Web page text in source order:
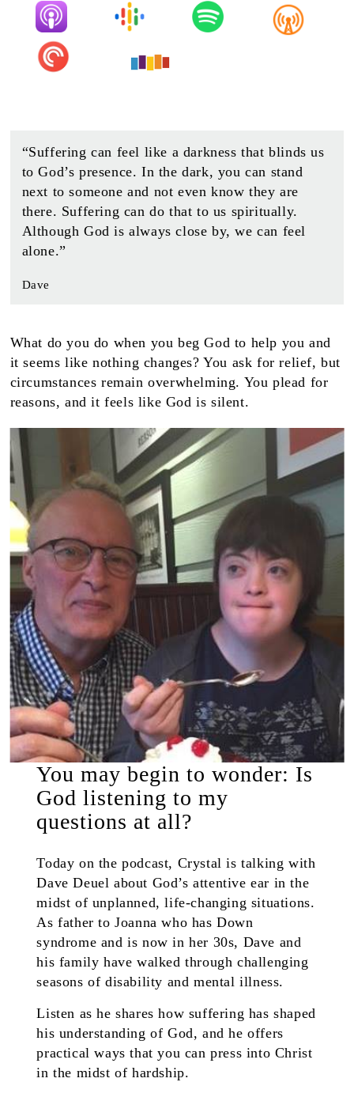
“Suffering can feel like a darkness that blinds us
to God’s presence. In the dark, you can stand
next to someone and not even know they are
there. Suffering can do that to us spiritually.
Although God is always close by, we can feel
alone.”
Dave
What do you do when you beg God to help you and
it seems like nothing changes? You ask for relief, but
circumstances remain overwhelming. You plead for
reasons, and it feels like God is silent.
You may begin to wonder: Is
God listening to my
questions at all?
Today on the podcast, Crystal is talking with
Dave Deuel about God’s attentive ear in the
midst of unplanned, life-changing situations.
As father to Joanna who has Down
syndrome and is now in her 30s, Dave and
his family have walked through challenging
seasons of disability and mental illness.
Listen as he shares how suffering has shaped
his understanding of God, and he offers
practical ways that you can press into Christ
in the midst of hardship.